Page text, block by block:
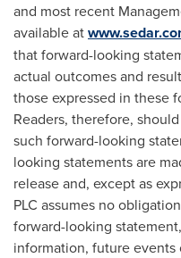
and most recent
available at
that forward-looking
actual outcomes and
those expressed in these
Readers, therefore,
such forward-looking
looking statements are
release and, except as
PLC assumes no
forward-looking
information, future events